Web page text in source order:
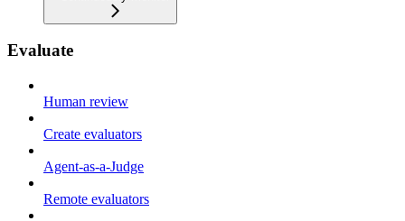
Evaluate
Human review
Create evaluators
Agent-as-a-Judge
Remote evaluators